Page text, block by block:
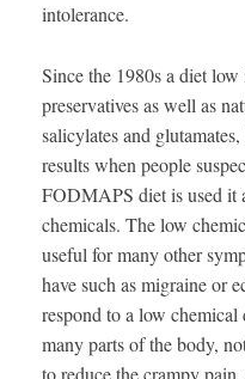
intolerance.
Since the 1980s a diet
preservatives as well as
salicylates and
results when people
FODMAPS diet is used it
chemicals. The low
useful for many other
have such as migraine or
respond to a low
many parts of the body,
to reduce the crampy